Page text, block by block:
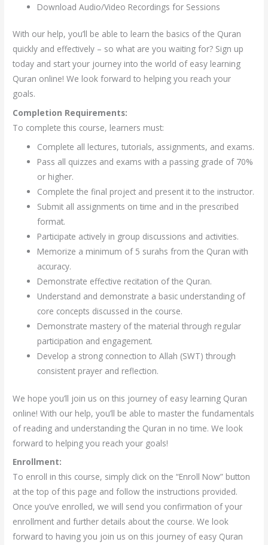
Download Audio/Video Recordings for Sessions
With our help, you’ll be able to learn the basics of the Quran
quickly and effectively – so what are you waiting for? Sign up
today and start your journey into the world of easy learning
Quran online! We look forward to helping you reach your
goals.
Completion Requirements:
To complete this course, learners must:
Complete all lectures, tutorials, assignments, and exams.
Pass all quizzes and exams with a passing grade of 70%
or higher.
Complete the final project and present it to the instructor.
Submit all assignments on time and in the prescribed
format.
Participate actively in group discussions and activities.
Memorize a minimum of 5 surahs from the Quran with
accuracy.
Demonstrate effective recitation of the Quran.
Understand and demonstrate a basic understanding of
core concepts discussed in the course.
Demonstrate mastery of the material through regular
participation and engagement.
Develop a strong connection to Allah (SWT) through
consistent prayer and reflection.
We hope you’ll join us on this journey of easy learning Quran
online! With our help, you’ll be able to master the fundamentals
of reading and understanding the Quran in no time. We look
forward to helping you reach your goals!
Enrollment:
To enroll in this course, simply click on the “Enroll Now” button
at the top of this page and follow the instructions provided.
Once you’ve enrolled, we will send you confirmation of your
enrollment and further details about the course. We look
forward to having you join us on this journey of easy Quran